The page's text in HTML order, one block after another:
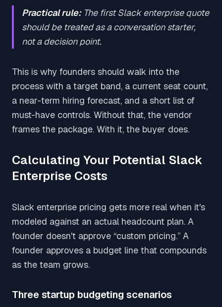
Practical rule:The first Slack enterprise quote
should be treated as a conversation starter,
not a decision point.
This is why founders should walk into the
process with a target band, a current seat count,
a near-term hiring forecast, and a short list of
must-have controls. Without that, the vendor
frames the package. With it, the buyer does.
Calculating Your Potential Slack
Enterprise Costs
Slack enterprise pricing gets more real when it's
modeled against an actual headcount plan. A
founder doesn't approve “custom pricing.” A
founder approves a budget line that compounds
as the team grows.
Three startup budgeting scenarios